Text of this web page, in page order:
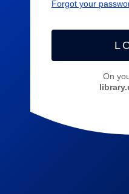
Forgot your
On